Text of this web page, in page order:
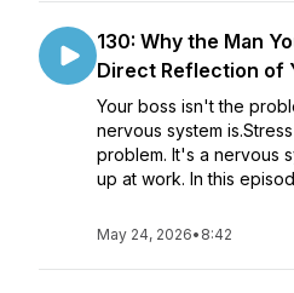
130: Why the Man
Direct Reflection of
Your boss isn't the
nervous system
problem. It's a nervous
up at work. In this
May 24, 2026• 8:42